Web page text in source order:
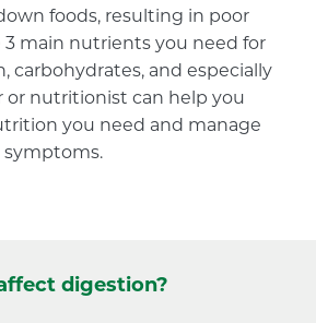
foods, resulting in poor
main nutrients you need for
carbohydrates, and especially
or nutritionist can help you
you need and manage
digestion?